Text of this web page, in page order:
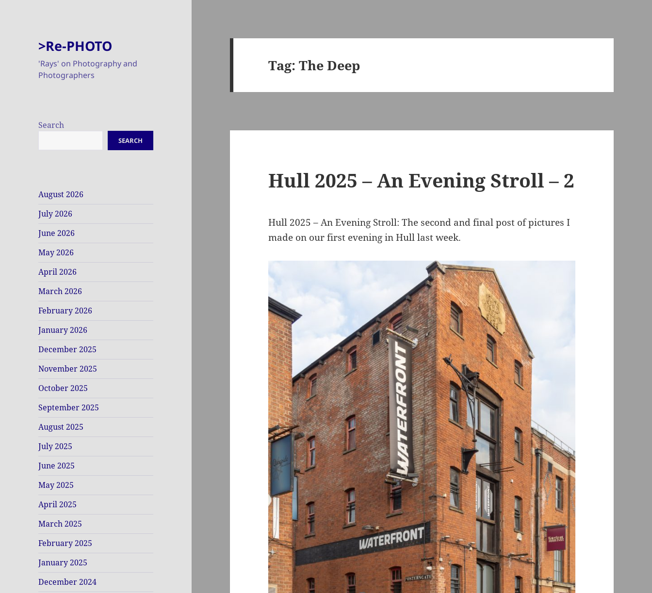
>Re-PHOTO
'Rays' on Photography and
Photographers
Search
SEARCH
August 2026
July 2026
June 2026
May 2026
April 2026
March 2026
February 2026
January 2026
December 2025
November 2025
October 2025
September 2025
August 2025
July 2025
June 2025
May 2025
April 2025
March 2025
February 2025
January 2025
December 2024
Tag:The Deep
Hull 2025 – An Evening Stroll – 2
Hull 2025 – An Evening Stroll: The second and final post of pictures I
made on our first evening in Hull last week.